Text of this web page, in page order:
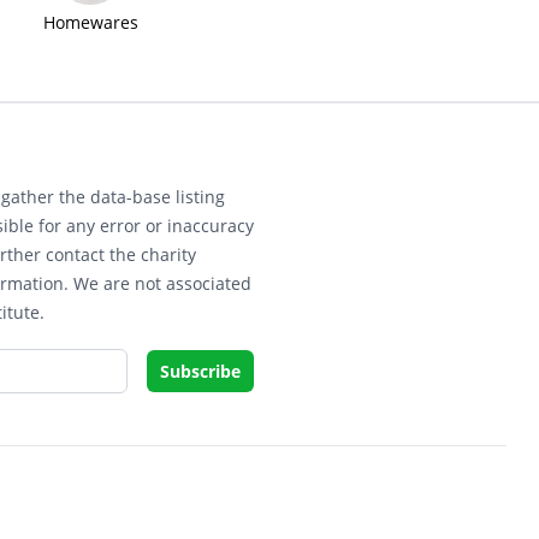
Homewares
the data-base listing
for any error or inaccuracy
contact the charity
We are not associated